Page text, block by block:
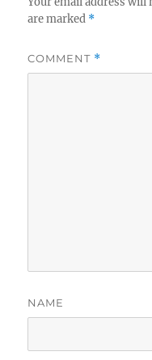
are marked *
COMMENT *
NAME